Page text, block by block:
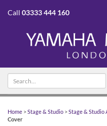
Call 03333 444 160
Search
text
Home >Stage & Studio >Stage & Studio
Cover